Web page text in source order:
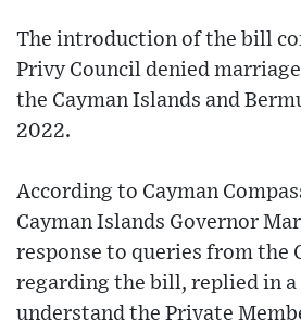
The introduction of the bill
Privy Council denied
the Cayman Islands and
2022.
According to Cayman
Cayman Islands Governor
response to queries from the
regarding the bill, replied in
understand the Private